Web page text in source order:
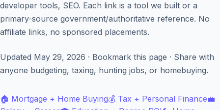
developer tools, SEO. Each link is a tool we built or a
primary-source government/authoritative reference. No
affiliate links, no sponsored placements.
Updated May 29, 2026 · Bookmark this page · Share with
anyone budgeting, taxing, hunting jobs, or homebuying.
🏠 Mortgage + Home Buying💰 Tax + Personal Finance💼